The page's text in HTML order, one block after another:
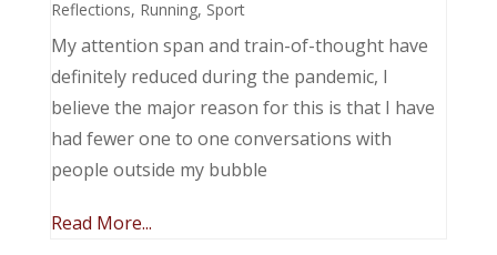
Reflections, Running, Sport
My attention span and train-of-thought have
definitely reduced during the pandemic, I
believe the major reason for this is that I have
had fewer one to one conversations with
people outside my bubble
Read More...